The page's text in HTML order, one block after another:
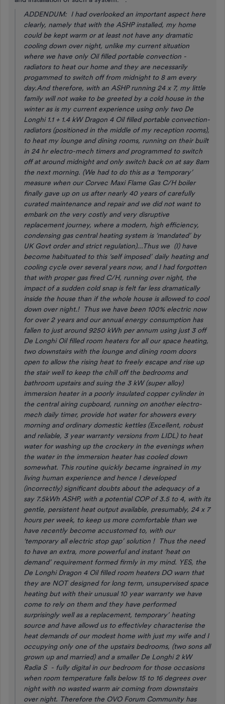
ADDENDUM: I had overlooked an important aspect here
clearly, namely that with the ASHP installed, my home
could be kept warm or at least not have any dramatic
cooling down over night, unlike my current situation
where we have only Oil filled portable convection -
radiators to heat our home and they are necessarily
progammed to switch off from midnight to 8 am every
day.And therefore, with an ASHP running 24 x 7, my little
family will not wake to be greeted by a cold house in the
winter as is my current experience using only two De
Longhi 1.1 + 1.4 kW Dragon 4 Oil filled portable convection-
radiators (positioned in the middle of my reception rooms),
to heat my lounge and dining rooms, running on their built
in 24 hr electro-mech timers and programmed to switch
off at around midnight and only switch back on at say 8am
the next morning. (We had to do this as a ‘temporary’
measure when our Corvec Maxi Flame Gas C/H boiler
finally gave up on us after nearly 40 years of carefully
curated maintenance and repair and we did not want to
embark on the very costly and very disruptive
replacement journey, where a modern, high efficiency,
condensing gas central heating system is ‘mandated’ by
UK Govt order and strict regulation)...Thus we (I) have
become habituated to this ‘self imposed’ daily heating and
cooling cycle over several years now, and I had forgotten
that with proper gas fired C/H, running over night, the
impact of a sudden cold snap is felt far less dramatically
inside the house than if the whole house is allowed to cool
down over night.! Thus we have been 100% electric now
for over 2 years and our annual energy consumption has
fallen to just around 9250 kWh per annum using just 3 off
De Longhi Oil filled room heaters for all our space heating,
two downstairs with the lounge and dining room doors
open to allow the rising heat to freely escape and rise up
the stair well to keep the chill off the bedrooms and
bathroom upstairs and suing the 3 kW (super alloy)
immersion heater in a poorly insulated copper cylinder in
the central airing cupboard, running on another electro-
mech daily timer, provide hot water for showers every
morning and ordinary domestic kettles (Excellent, robust
and reliable, 3 year warranty versions from LIDL) to heat
water for washing up the crockery in the evenings when
the water in the immersion heater has cooled down
somewhat. This routine quickly became ingrained in my
living human experience and hence I developed
(incorrectly) significant doubts about the adequacy of a
say 7.5kWh ASHP, with a potential COP of 3.5 to 4, with its
gentle, persistent heat output available, presumably, 24 x 7
hours per week, to keep us more comfortable than we
have recently become accustomed to, with our
‘temporary all electric stop gap’ solution ! Thus the need
to have an extra, more powerful and instant ‘heat on
demand’ requirement formed firmly in my mind. YES, the
De Longhi Dragon 4 Oil filled room heaters DO warn that
they are NOT designed for long term, unsupervised space
heating but with their unusual 10 year warranty we have
come to rely on them and they have performed
surprisingly well as a replacement, temporary’ heating
source and have allowd us to effectivley characterise the
heat demands of our modest home with just my wife and I
occupying only one of the upstairs bedrooms, (two sons all
grown up and married) and a smaller De Longhi 2 kW
Radia S - fully digital in our bedroom for those occasions
when room temperature falls below 15 to 16 degrees over
night with no wasted warm air coming from downstairs
over night. Therefore the OVO Forum Community has